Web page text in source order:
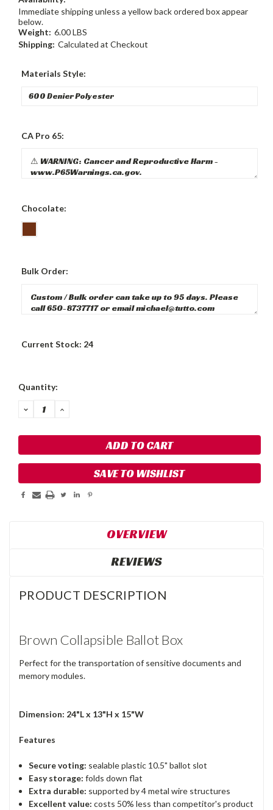
Immediate shipping unless a yellow back ordered box appear
below.
Weight: 6.00 LBS
Shipping: Calculated at Checkout
Materials Style:
CA Pro 65:
Chocolate:
Bulk Order:
Current Stock: 24
Quantity:
DECREASE
QUANTITY:
INCREASE
SAVE TO WISHLIST
OVERVIEW
REVIEWS
PRODUCT DESCRIPTION
Brown Collapsible Ballot Box
Perfect for the transportation of sensitive documents and
memory modules.
Dimension: 24"L x 13"H x 15"W
Features
Secure voting: sealable plastic 10.5" ballot slot
Easy storage: folds down flat
Extra durable: supported by 4 metal wire structures
Excellent value: costs 50% less than competitor's product